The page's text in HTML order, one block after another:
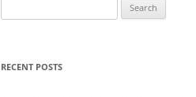
for:
RECENT POSTS